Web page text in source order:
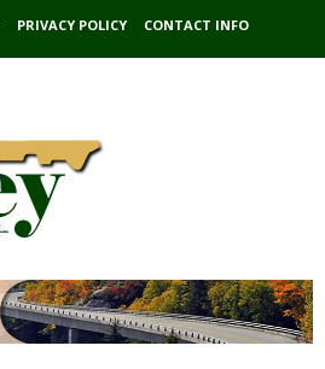
PRIVACY POLICY CONTACT INFO